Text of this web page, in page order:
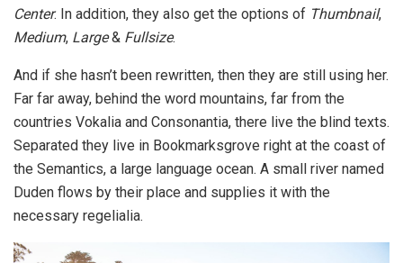
Center. In addition, they also get the options of Thumbnail,
Medium, Large& Fullsize.
And if she hasn’t been rewritten, then they are still using her.
Far far away, behind the word mountains, far from the
countries Vokalia and Consonantia, there live the blind texts.
Separated they live in Bookmarksgrove right at the coast of
the Semantics, a large language ocean. A small river named
Duden flows by their place and supplies it with the
necessary regelialia.